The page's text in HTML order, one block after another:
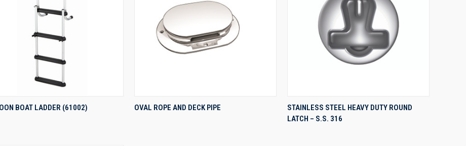
QUICK VIEW
BOAT LADDER (61002) QUICK VIEW
OVAL ROPE AND DECK PIPE QUICK VIEW
Compare
STAINLESS STEEL HEAVY DUTY ROUND
LATCH – S.S. 316